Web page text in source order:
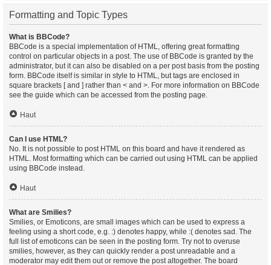
Formatting and Topic Types
What is BBCode?
BBCode is a special implementation of HTML, offering great formatting
control on particular objects in a post. The use of BBCode is granted by the
administrator, but it can also be disabled on a per post basis from the posting
form. BBCode itself is similar in style to HTML, but tags are enclosed in
square brackets [ and ] rather than < and >. For more information on BBCode
see the guide which can be accessed from the posting page.
Haut
Can I use HTML?
No. It is not possible to post HTML on this board and have it rendered as
HTML. Most formatting which can be carried out using HTML can be applied
using BBCode instead.
Haut
What are Smilies?
Smilies, or Emoticons, are small images which can be used to express a
feeling using a short code, e.g. :) denotes happy, while :( denotes sad. The
full list of emoticons can be seen in the posting form. Try not to overuse
smilies, however, as they can quickly render a post unreadable and a
moderator may edit them out or remove the post altogether. The board